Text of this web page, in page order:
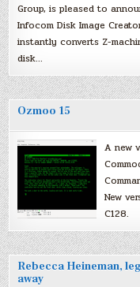
Group, is pleased to
Infocom Disk Image
instantly converts Z-
disk…
Ozmoo 15
A new
New
C128.
Rebecca Heineman,
away